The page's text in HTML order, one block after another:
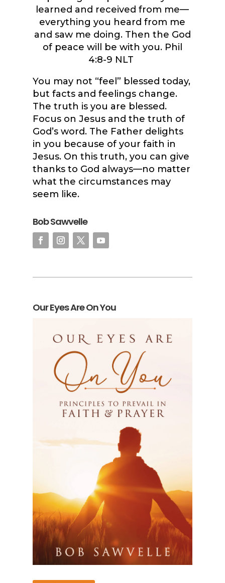
learned and received from me—
everything you heard from me
and saw me doing. Then the God
of peace will be with you. Phil
4:8-9 NLT
You may not “feel” blessed today,
but facts and feelings change.
The truth is you are blessed.
Focus on Jesus and the truth of
God’s word. The Father delights
in you because of your faith in
Jesus. On this truth, you can give
thanks to God always—no matter
what the circumstances may
seem like.
Bob Sawvelle
Our Eyes Are On You